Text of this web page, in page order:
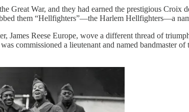
Great War, and they had earned the prestigious
them “Hellfighters”—the Harlem Hellfighters—a
James Reese Europe, wove a different thread of
commissioned a lieutenant and named bandmaster